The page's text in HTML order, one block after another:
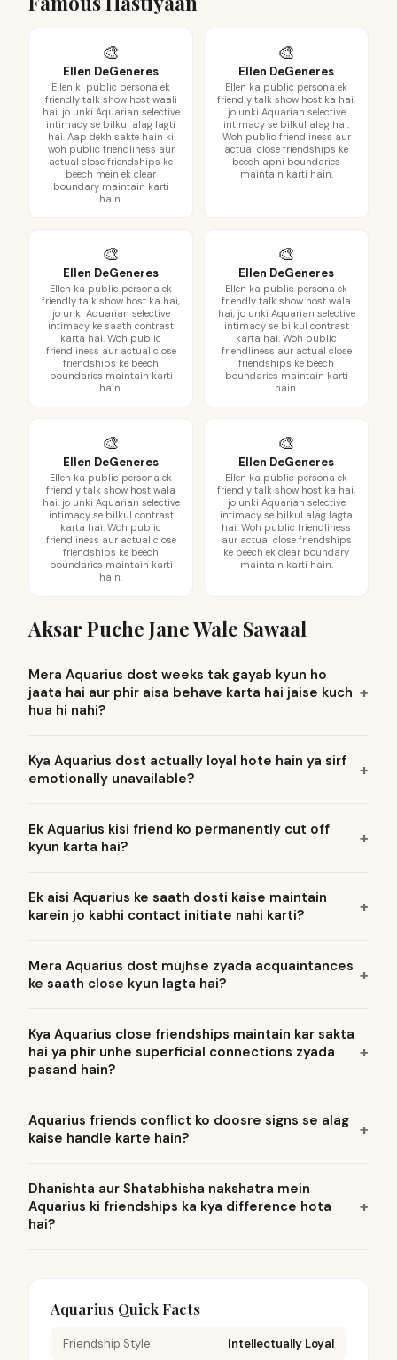
🎨
Ellen DeGeneres
Ellen ki public persona ek
friendly talk show host waali
hai, jo unki Aquarian selective
intimacy se bilkul alag lagti
hai. Aap dekh sakte hain ki
woh public friendliness aur
actual close friendships ke
beech mein ek clear
boundary maintain karti
hain.
🎨
Ellen DeGeneres
Ellen ka public persona ek
friendly talk show host ka hai,
jo unki Aquarian selective
intimacy se bilkul alag hai.
Woh public friendliness aur
actual close friendships ke
beech apni boundaries
maintain karti hain.
🎨
Ellen DeGeneres
Ellen ka public persona ek
friendly talk show host ka hai,
jo unki Aquarian selective
intimacy ke saath contrast
karta hai. Woh public
friendliness aur actual close
friendships ke beech
boundaries maintain karti
hain.
🎨
Ellen DeGeneres
Ellen ka public persona ek
friendly talk show host wala
hai, jo unki Aquarian selective
intimacy se bilkul contrast
karta hai. Woh public
friendliness aur actual close
friendships ke beech
boundaries maintain karti
hain.
🎨
Ellen DeGeneres
Ellen ka public persona ek
friendly talk show host wala
hai, jo unki Aquarian selective
intimacy se bilkul contrast
karta hai. Woh public
friendliness aur actual close
friendships ke beech
boundaries maintain karti
hain.
🎨
Ellen DeGeneres
Ellen ka public persona ek
friendly talk show host ka hai,
jo unki Aquarian selective
intimacy se bilkul alag lagta
hai. Woh public friendliness
aur actual close friendships
ke beech ek clear boundary
maintain karti hain.
Aksar Puche Jane Wale Sawaal
Mera Aquarius dost weeks tak gayab kyun ho
jaata hai aur phir aisa behave karta hai jaise kuch
hua hi nahi?
Kya Aquarius dost actually loyal hote hain ya sirf
emotionally unavailable?
Ek Aquarius kisi friend ko permanently cut off
kyun karta hai?
Ek aisi Aquarius ke saath dosti kaise maintain
karein jo kabhi contact initiate nahi karti?
Mera Aquarius dost mujhse zyada acquaintances
ke saath close kyun lagta hai?
Kya Aquarius close friendships maintain kar sakta
hai ya phir unhe superficial connections zyada
pasand hain?
Aquarius friends conflict ko doosre signs se alag
kaise handle karte hain?
Dhanishta aur Shatabhisha nakshatra mein
Aquarius ki friendships ka kya difference hota
hai?
Aquarius Quick Facts
Friendship Style Intellectually Loyal